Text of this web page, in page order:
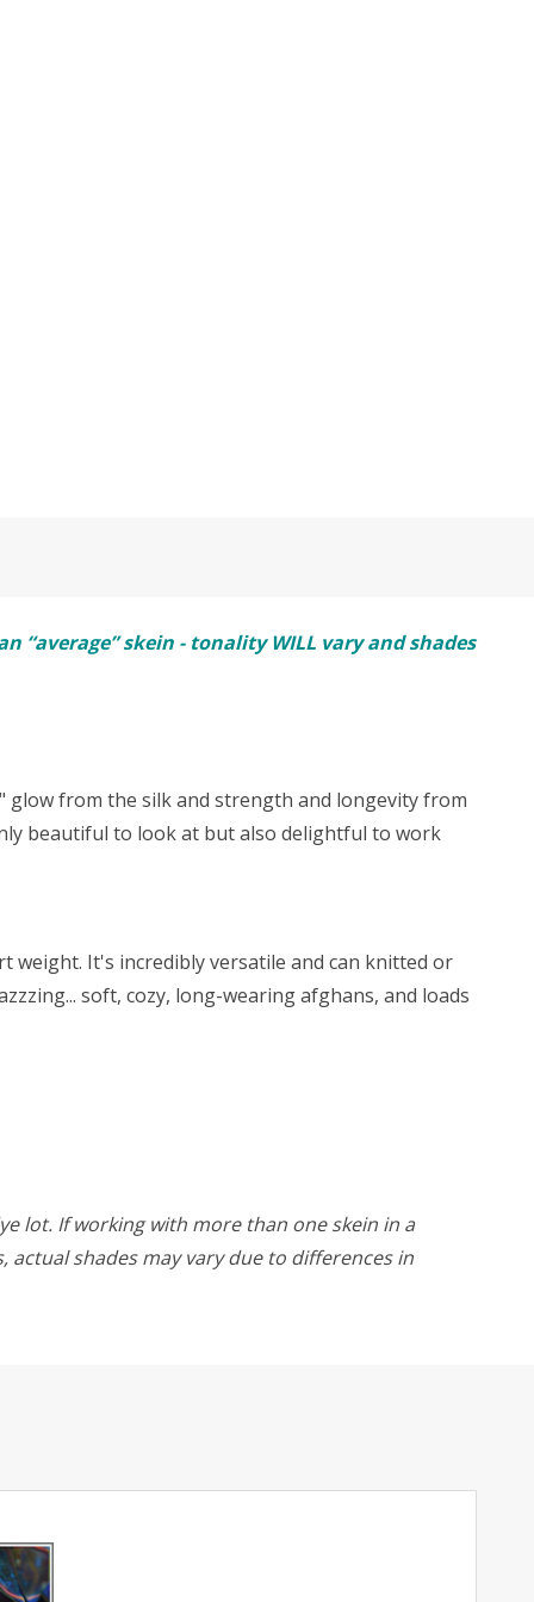
“average” skein - tonality WILL vary and shades
glow from the silk and strength and longevity from
beautiful to look at but also delightful to work
weight. It's incredibly versatile and can knitted or
soft, cozy, long-wearing afghans, and loads
lot. If working with more than one skein in a
shades may vary due to differences in